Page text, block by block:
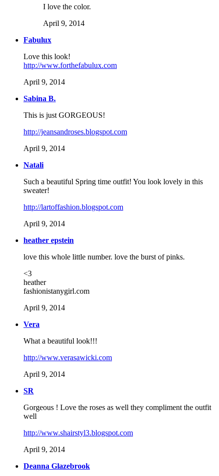
I love the color.
April 9, 2014
Fabulux
Love this look!
http://www.forthefabulux.com
April 9, 2014
Sabina B.
This is just GORGEOUS!
http://jeansandroses.blogspot.com
April 9, 2014
Natali
Such a beautiful Spring time outfit! You look lovely in this
sweater!
http://lartoffashion.blogspot.com
April 9, 2014
heather epstein
love this whole little number. love the burst of pinks.
<3
heather
fashionistanygirl.com
April 9, 2014
Vera
What a beautiful look!!!
http://www.verasawicki.com
April 9, 2014
SR
Gorgeous ! Love the roses as well they compliment the outfit
well
http://www.shairstyl3.blogspot.com
April 9, 2014
Deanna Glazebrook